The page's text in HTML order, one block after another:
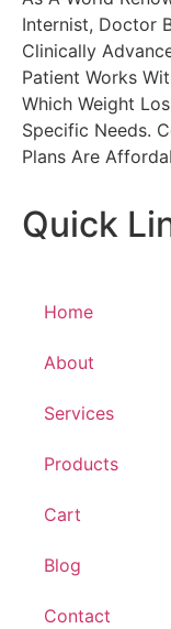
Internist, Doctor
Clinically
Patient Works
Which Weight
Specific Needs.
Plans Are
Quick
Home
About
Services
Products
Cart
Blog
Contact